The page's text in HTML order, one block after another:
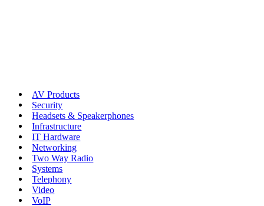
AV Products
Security
Headsets & Speakerphones
Infrastructure
IT Hardware
Networking
Two Way Radio
Systems
Telephony
Video
VoIP